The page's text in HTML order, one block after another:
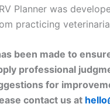
Planner was
practicing
been made to
professional
for
contact us at